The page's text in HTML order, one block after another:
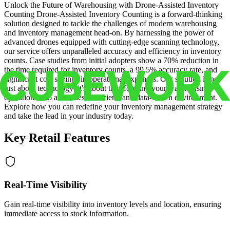
Unlock the Future of Warehousing with Drone-Assisted Inventory
Counting Drone-Assisted Inventory Counting is a forward-thinking
solution designed to tackle the challenges of modern warehousing
and inventory management head-on. By harnessing the power of
advanced drones equipped with cutting-edge scanning technology,
our service offers unparalleled accuracy and efficiency in inventory
counts. Case studies from initial adopters show a 70% reduction in
the time required for inventory counts, a 99.5% accuracy rate, and
significant cost savings in operational expenses. Our solution is not
just about technology; it's about transforming your warehousing
operations into a seamless, efficient, and data-driven environment.
Explore how you can redefine your inventory management strategy
and take the lead in your industry today.
Key Retail Features
Real-Time Visibility
Gain real-time visibility into inventory levels and location, ensuring
immediate access to stock information.